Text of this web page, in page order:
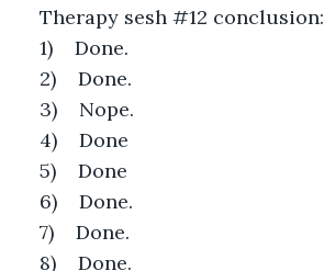
Therapy sesh #12 conclusion:
1)    Done.
2)    Done.
3)    Nope.
4)    Done
5)    Done
6)    Done.
7)    Done.
8)    Done.